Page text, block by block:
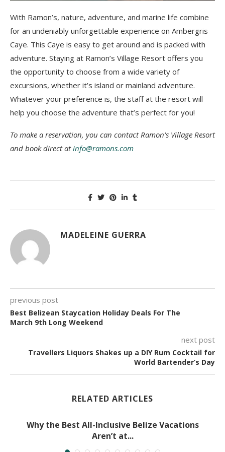
With Ramon’s, nature, adventure, and marine life combine
for an undeniably unforgettable experience on Ambergris
Caye. This Caye is easy to get around and is packed with
adventure. Staying at Ramon’s Village Resort offers you
the opportunity to choose from a wide variety of
excursions, whether it’s island or mainland adventure.
Whatever your preference is, the staff at the resort will
help you choose the adventure that’s perfect for you!
To make a reservation, you can contact Ramon’s Village Resort
and book direct atinfo@ramons.com
MADELEINE GUERRA
previous post
Best Belizean Staycation Holiday Deals For The
March 9th Long Weekend
next post
Travellers Liquors Shakes up a DIY Rum Cocktail for
World Bartender’s Day
RELATED ARTICLES
Why the Best All-Inclusive Belize Vacations
Aren’t at...